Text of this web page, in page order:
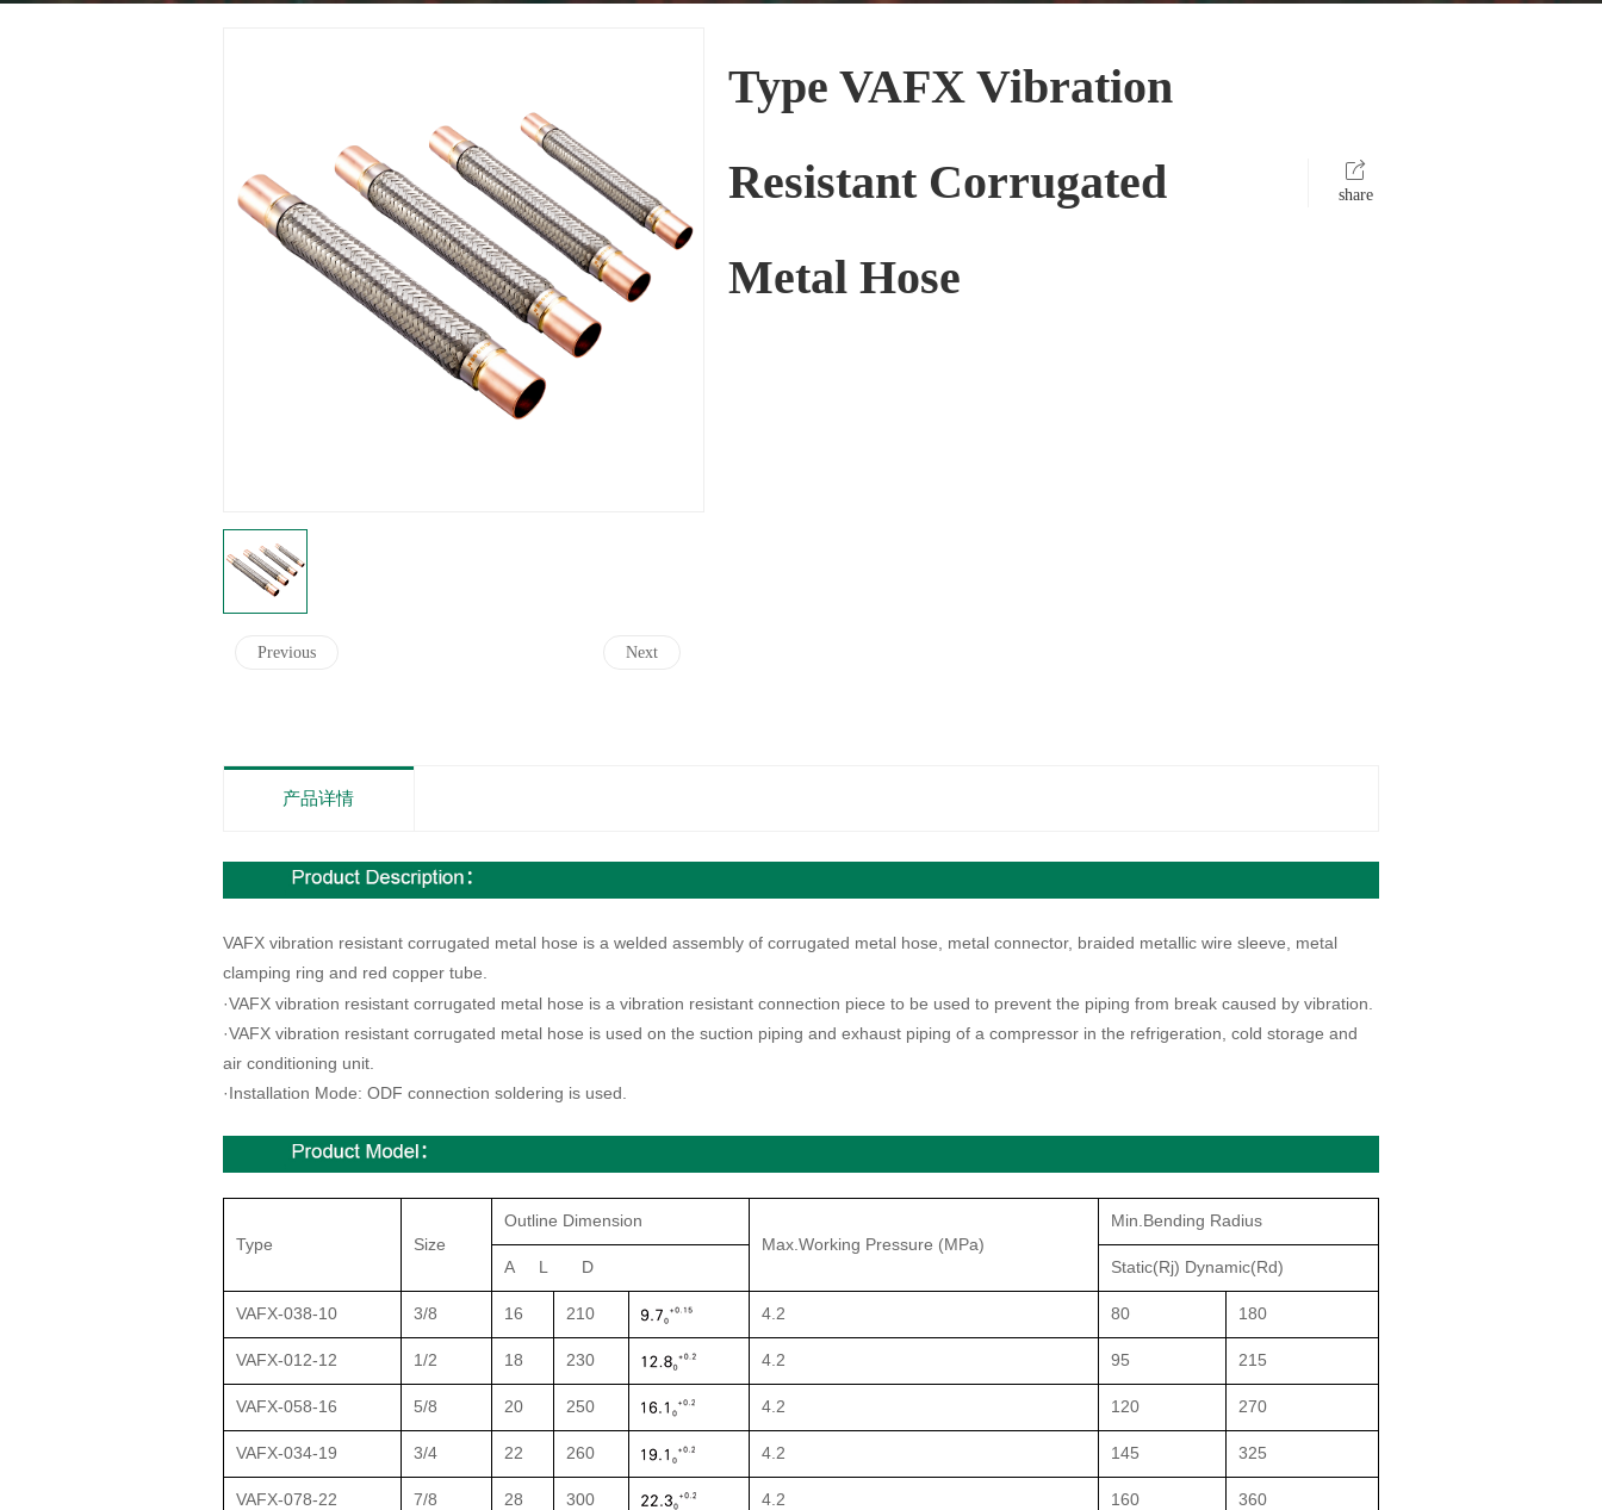
Previous Next
Type VAFX Vibration
Resistant Corrugated
Metal Hose
share
产品详情
VAFX vibration resistant corrugated metal hose is a welded assembly of corrugated metal hose, metal connector, braided metallic wire sleeve, metal
clamping ring and red copper tube.
·VAFX vibration resistant corrugated metal hose is a vibration resistant connection piece to be used to prevent the piping from break caused by vibration.
·VAFX vibration resistant corrugated metal hose is used on the suction piping and exhaust piping of a compressor in the refrigeration, cold storage and
air conditioning unit.
·Installation Mode: ODF connection soldering is used.
Type Size
Outline Dimension
Max.Working Pressure (MPa)
Min.Bending Radius
A L D Static(Rj) Dynamic(Rd)
VAFX-038-10 3/8 16 210 4.2 80 180
VAFX-012-12 1/2 18 230 4.2 95 215
VAFX-058-16 5/8 20 250 4.2 120 270
VAFX-034-19 3/4 22 260 4.2 145 325
VAFX-078-22 7/8 28 300 4.2 160 360